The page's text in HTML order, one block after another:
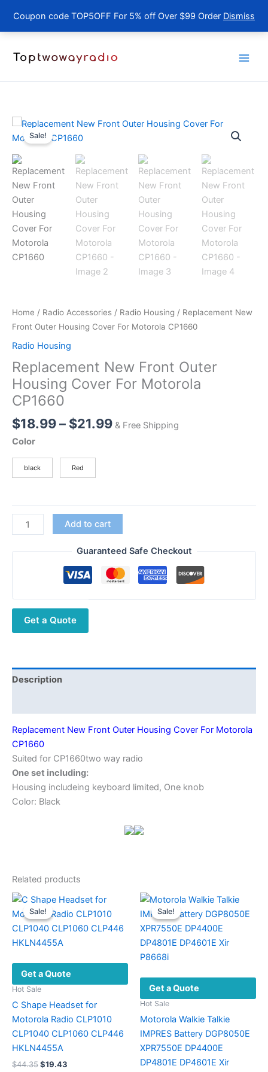
Coupon code TOP5OFF For 5% off Over $99 Order Dismiss
Sale!
Home / Radio Accessories / Radio Housing / Replacement New
Front Outer Housing Cover For Motorola CP1660
Radio Housing
Replacement New Front Outer
Housing Cover For Motorola
CP1660
$18.99– $21.99Price
& Free Shipping
Color
black Red
Replacement
New
Front
For
Motorola
CP1660
Add to cart
Guaranteed Safe Checkout
Get a Quote
Description
Replacement New Front Outer Housing Cover For Motorola
CP1660
Suited for CP1660two way radio
One set including:
Housing includeing keyboard limited, One knob
Color: Black
Related products
Sale!
Sale!
Get a Quote
Hot Sale
C Shape Headset for
Motorola Radio CLP1010
CLP1040 CLP1060 CLP446
HKLN4455A
$44.35Original
$19.43
Sale!
Sale!
Get a Quote
Hot Sale
Motorola Walkie Talkie
IMPRES Battery DGP8050E
XPR7550E DP4400E
DP4801E DP4601E Xir